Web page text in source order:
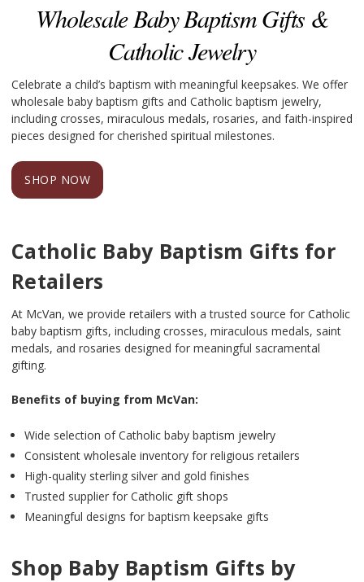
Wholesale Baby Baptism Gifts &
Catholic Jewelry
Celebrate a child’s baptism with meaningful keepsakes. We offer
wholesale baby baptism gifts and Catholic baptism jewelry,
including crosses, miraculous medals, rosaries, and faith-inspired
pieces designed for cherished spiritual milestones.
SHOP NOW
Catholic Baby Baptism Gifts for
Retailers
At McVan, we provide retailers with a trusted source for Catholic
baby baptism gifts, including crosses, miraculous medals, saint
medals, and rosaries designed for meaningful sacramental
gifting.
Benefits of buying from McVan:
Wide selection of Catholic baby baptism jewelry
Consistent wholesale inventory for religious retailers
High-quality sterling silver and gold finishes
Trusted supplier for Catholic gift shops
Meaningful designs for baptism keepsake gifts
Shop Baby Baptism Gifts by